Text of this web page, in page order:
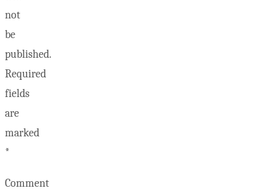
not
be
published.
Required
fields
are
marked
*
Comment